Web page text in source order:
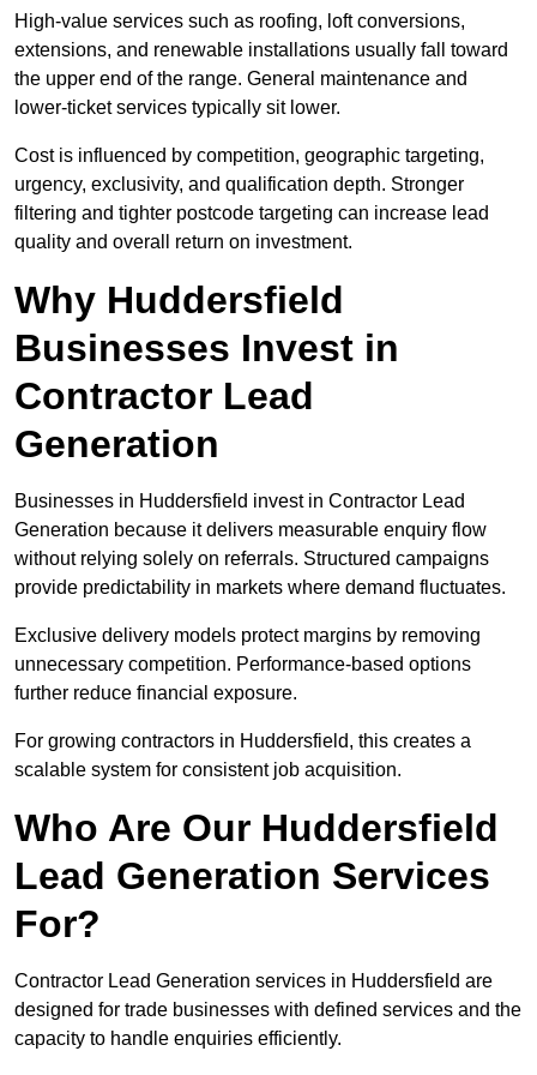
High-value services such as roofing, loft conversions,
extensions, and renewable installations usually fall toward
the upper end of the range. General maintenance and
lower-ticket services typically sit lower.
Cost is influenced by competition, geographic targeting,
urgency, exclusivity, and qualification depth. Stronger
filtering and tighter postcode targeting can increase lead
quality and overall return on investment.
Why Huddersfield
Businesses Invest in
Contractor Lead
Generation
Businesses in Huddersfield invest in Contractor Lead
Generation because it delivers measurable enquiry flow
without relying solely on referrals. Structured campaigns
provide predictability in markets where demand fluctuates.
Exclusive delivery models protect margins by removing
unnecessary competition. Performance-based options
further reduce financial exposure.
For growing contractors in Huddersfield, this creates a
scalable system for consistent job acquisition.
Who Are Our Huddersfield
Lead Generation Services
For?
Contractor Lead Generation services in Huddersfield are
designed for trade businesses with defined services and the
capacity to handle enquiries efficiently.